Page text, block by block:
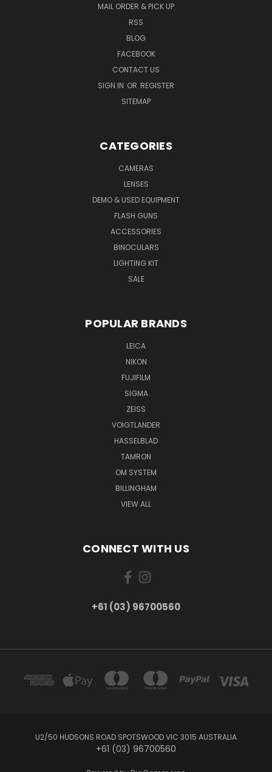
MAIL ORDER & PICK UP
RSS
BLOG
FACEBOOK
CONTACT US
SIGN IN OR REGISTER
SITEMAP
CATEGORIES
CAMERAS
LENSES
DEMO & USED EQUIPMENT
FLASH GUNS
ACCESSORIES
BINOCULARS
LIGHTING KIT
SALE
POPULAR BRANDS
LEICA
NIKON
FUJIFILM
SIGMA
ZEISS
VOIGTLANDER
HASSELBLAD
TAMRON
OM SYSTEM
BILLINGHAM
VIEW ALL
CONNECT WITH US
+61 (03) 96700560
U2/50 HUDSONS ROAD SPOTSWOOD VIC 3015 AUSTRALIA
+61 (03) 96700560